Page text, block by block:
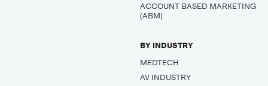
ACCOUNT BASED MARKETING
(ABM)
BY INDUSTRY
MEDTECH
AV INDUSTRY